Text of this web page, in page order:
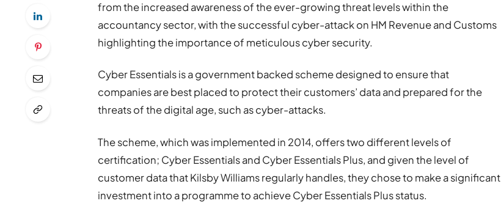
from the increased awareness of the ever-growing threat levels within the
accountancy sector, with the successful cyber-attack on HM Revenue and Customs
highlighting the importance of meticulous cyber security.
Cyber Essentials is a government backed scheme designed to ensure that
companies are best placed to protect their customers’ data and prepared for the
threats of the digital age, such as cyber-attacks.
The scheme, which was implemented in 2014, offers two different levels of
certification; Cyber Essentials and Cyber Essentials Plus, and given the level of
customer data that Kilsby Williams regularly handles, they chose to make a significant
investment into a programme to achieve Cyber Essentials Plus status.